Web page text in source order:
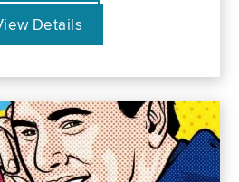
Details